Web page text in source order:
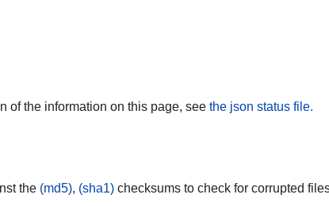
of the information on this page, see the json status file.
the (md5), (sha1) checksums to check for corrupted